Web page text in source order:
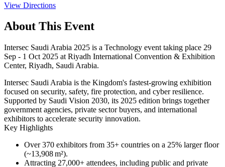
View Directions
About This Event
Intersec Saudi Arabia 2025 is a Technology event taking place 29
Sep - 1 Oct 2025 at Riyadh International Convention & Exhibition
Center, Riyadh, Saudi Arabia.
Intersec Saudi Arabia is the Kingdom's fastest-growing exhibition
focused on security, safety, fire protection, and cyber resilience.
Supported by Saudi Vision 2030, its 2025 edition brings together
government agencies, private sector buyers, and international
exhibitors to accelerate security innovation.
Key Highlights
Over370 exhibitors from 35+ countries on a 25% larger floor
(~13,908 m²).
Attracting 27,000+ attendees, including public and private